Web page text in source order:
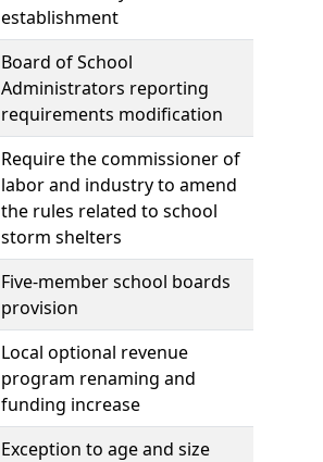
establishment
Board of School
Administrators reporting
requirements modification
Require the commissioner of
labor and industry to amend
the rules related to school
storm shelters
Five-member school boards
provision
Local optional revenue
program renaming and
funding increase
Exception to age and size